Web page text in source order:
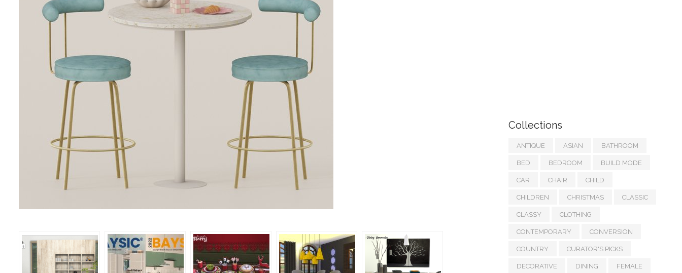
Collections
ANTIQUE ASIAN BATHROOM
BED BEDROOM BUILD MODE
CAR CHAIR CHILD
CHILDREN CHRISTMAS CLASSIC
CLASSY CLOTHING
CONTEMPORARY CONVERSION
COUNTRY CURATOR'S PICKS
DECORATIVE DINING FEMALE